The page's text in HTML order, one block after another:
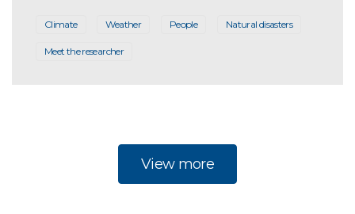
Climate Weather People Natural disasters
Meet the researcher
View more